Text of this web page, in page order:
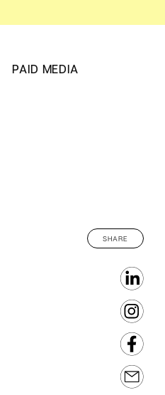
PAID MEDIA
SHARE